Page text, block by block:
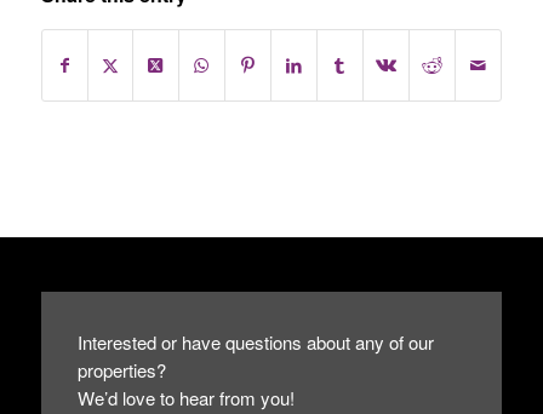
Interested or have questions about any of our
properties?
We’d love to hear from you!